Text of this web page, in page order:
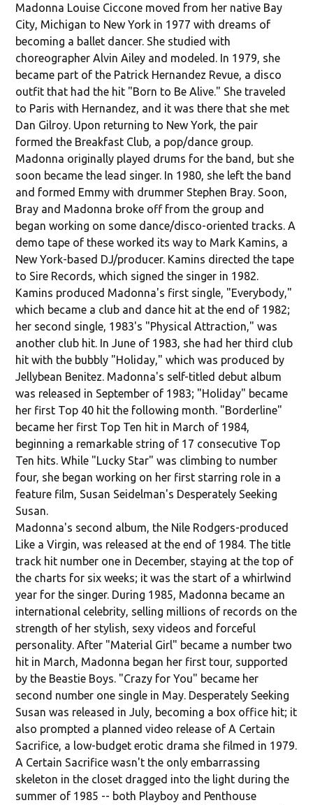
Madonna Louise Ciccone moved from her native Bay
City, Michigan to New York in 1977 with dreams of
becoming a ballet dancer. She studied with
choreographer Alvin Ailey and modeled. In 1979, she
became part of the Patrick Hernandez Revue, a disco
outfit that had the hit "Born to Be Alive." She traveled
to Paris with Hernandez, and it was there that she met
Dan Gilroy. Upon returning to New York, the pair
formed the Breakfast Club, a pop/dance group.
Madonna originally played drums for the band, but she
soon became the lead singer. In 1980, she left the band
and formed Emmy with drummer Stephen Bray. Soon,
Bray and Madonna broke off from the group and
began working on some dance/disco-oriented tracks. A
demo tape of these worked its way to Mark Kamins, a
New York-based DJ/producer. Kamins directed the tape
to Sire Records, which signed the singer in 1982.
Kamins produced Madonna's first single, "Everybody,"
which became a club and dance hit at the end of 1982;
her second single, 1983's "Physical Attraction," was
another club hit. In June of 1983, she had her third club
hit with the bubbly "Holiday," which was produced by
Jellybean Benitez. Madonna's self-titled debut album
was released in September of 1983; "Holiday" became
her first Top 40 hit the following month. "Borderline"
became her first Top Ten hit in March of 1984,
beginning a remarkable string of 17 consecutive Top
Ten hits. While "Lucky Star" was climbing to number
four, she began working on her first starring role in a
feature film, Susan Seidelman's Desperately Seeking
Susan.
Madonna's second album, the Nile Rodgers-produced
Like a Virgin, was released at the end of 1984. The title
track hit number one in December, staying at the top of
the charts for six weeks; it was the start of a whirlwind
year for the singer. During 1985, Madonna became an
international celebrity, selling millions of records on the
strength of her stylish, sexy videos and forceful
personality. After "Material Girl" became a number two
hit in March, Madonna began her first tour, supported
by the Beastie Boys. "Crazy for You" became her
second number one single in May. Desperately Seeking
Susan was released in July, becoming a box office hit; it
also prompted a planned video release of A Certain
Sacrifice, a low-budget erotic drama she filmed in 1979.
A Certain Sacrifice wasn't the only embarrassing
skeleton in the closet dragged into the light during the
summer of 1985 -- both Playboy and Penthouse